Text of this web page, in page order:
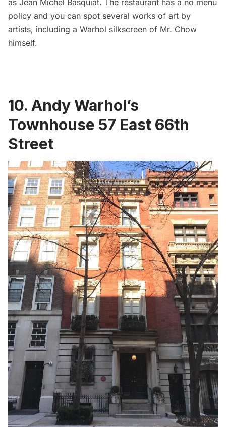
as Jean Michel Basquiat. The restaurant has a no menu
policy and you can spot several works of art by
artists, including a Warhol silkscreen of Mr. Chow
himself.
10. Andy Warhol’s
Townhouse 57 East 66th
Street